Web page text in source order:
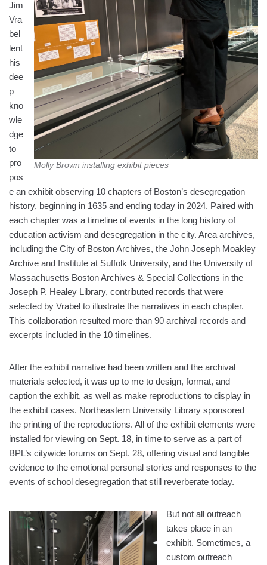
Molly Brown installing exhibit pieces
Jim
Vra
bel
lent
his
dee
p
kno
wle
dge
to
pro
pos
e an exhibit observing 10 chapters of Boston’s desegregation
history, beginning in 1635 and ending today in 2024. Paired with
each chapter was a timeline of events in the long history of
education activism and desegregation in the city. Area archives,
including the City of Boston Archives, the John Joseph Moakley
Archive and Institute at Suffolk University, and the University of
Massachusetts Boston Archives & Special Collections in the
Joseph P. Healey Library, contributed records that were
selected by Vrabel to illustrate the narratives in each chapter.
This collaboration resulted more than 90 archival records and
excerpts included in the 10 timelines.
After the exhibit narrative had been written and the archival
materials selected, it was up to me to design, format, and
caption the exhibit, as well as make reproductions to display in
the exhibit cases. Northeastern University Library sponsored
the printing of the reproductions. All of the exhibit elements were
installed for viewing on Sept. 18, in time to serve as a part of
BPL’s citywide forums on Sept. 28, offering visual and tangible
evidence to the emotional personal stories and responses to the
events of school desegregation that still reverberate today.
But not all outreach
takes place in an
exhibit. Sometimes, a
custom outreach